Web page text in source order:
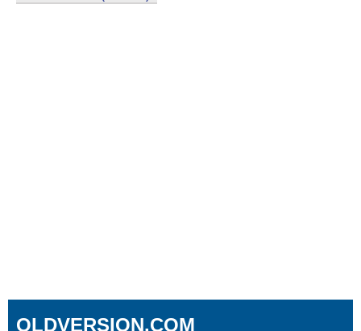
OLDVERSION.COM